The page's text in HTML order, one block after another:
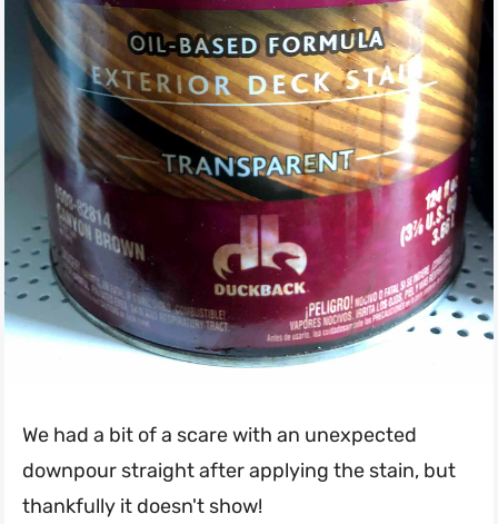
We had a bit of a scare with an unexpected
downpour straight after applying the stain, but
thankfully it doesn't show!